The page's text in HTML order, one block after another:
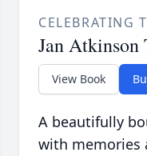
CELEBRATING
Jan
View Book
A beautifully
with memories